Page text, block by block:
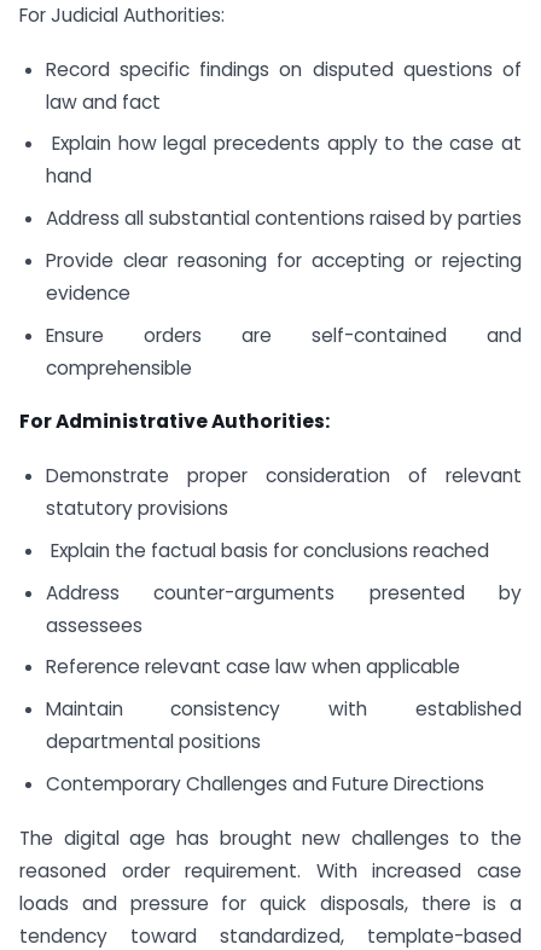
For Judicial Authorities:
Record specific findings on disputed questions of
law and fact
Explain how legal precedents apply to the case at
hand
Address all substantial contentions raised by parties
Provide clear reasoning for accepting or rejecting
evidence
Ensure orders are self-contained and
comprehensible
For Administrative Authorities:
Demonstrate proper consideration of relevant
statutory provisions
Explain the factual basis for conclusions reached
Address counter-arguments presented by
assessees
Reference relevant case law when applicable
Maintain consistency with established
departmental positions
Contemporary Challenges and Future Directions
The digital age has brought new challenges to the
reasoned order requirement. With increased case
loads and pressure for quick disposals, there is a
tendency toward standardized, template-based